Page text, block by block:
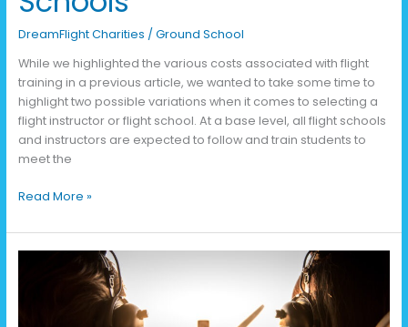
DreamFlight Charities / Ground School
While we highlighted the various costs associated with flight
training in a previous article, we wanted to take some time to
highlight two possible variations when it comes to selecting a
flight instructor or flight school. At a base level, all flight schools
and instructors are expected to follow and train students to
meet the
Read More »
Calculating